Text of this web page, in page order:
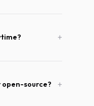
source?